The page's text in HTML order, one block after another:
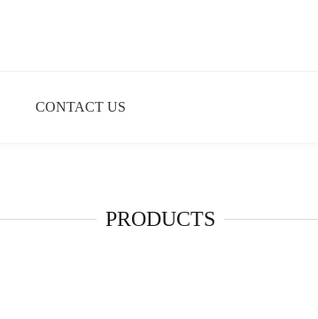
CONTACT US
PRODUCTS